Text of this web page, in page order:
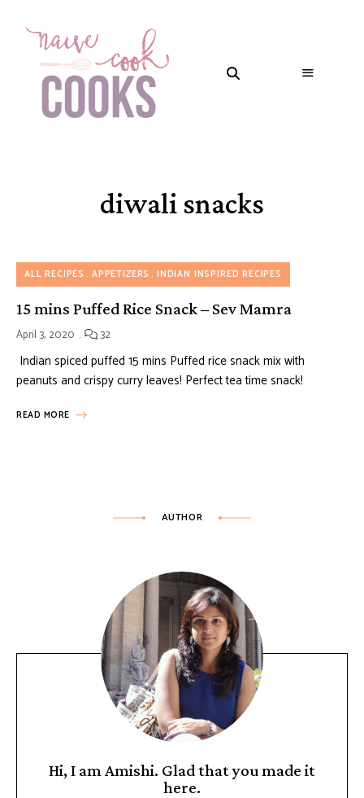
diwali snacks
ALL RECIPES APPETIZERS INDIAN INSPIRED RECIPES
15 mins Puffed Rice Snack – Sev Mamra
April 3, 2020 32
Indian spiced puffed 15 mins Puffed rice snack mix with
peanuts and crispy curry leaves! Perfect tea time snack!
READ MORE
AUTHOR
Hi, I am Amishi. Glad that you made it
here.